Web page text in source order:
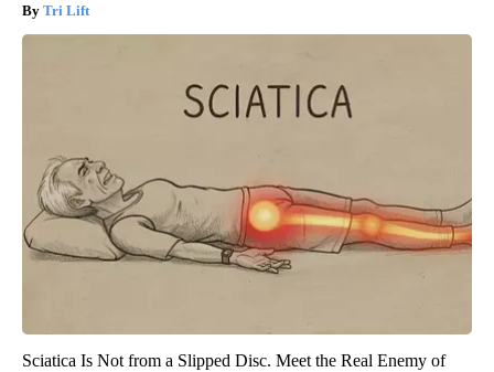
Tri Lift
Sciatica Is Not from a Slipped Disc. Meet the Real Enemy of